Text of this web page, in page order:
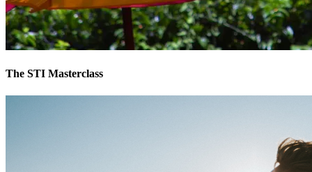
The STI Masterclass